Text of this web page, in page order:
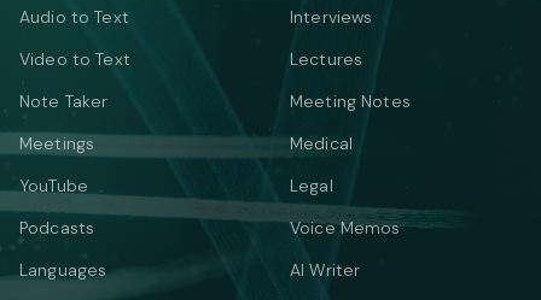
Audio to Text
Video to Text
Note Taker
Meetings
YouTube
Podcasts
Languages
Interviews
Lectures
Meeting Notes
Medical
Legal
Voice Memos
AI Writer